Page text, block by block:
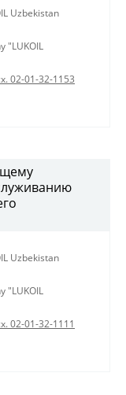
Uzbekistan
"LUKOIL
02-01-32-1153
Uzbekistan
"LUKOIL
02-01-32-1111